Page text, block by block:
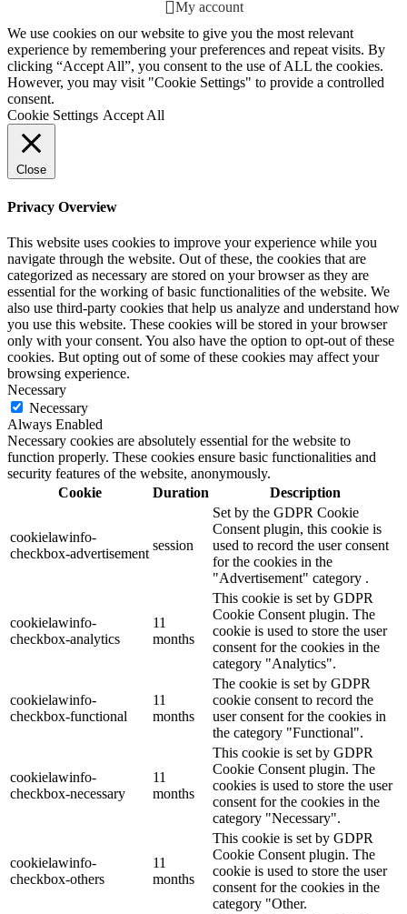
My account
We use cookies on our website to give you the most relevant
experience by remembering your preferences and repeat visits. By
clicking “Accept All”, you consent to the use of ALL the cookies.
However, you may visit "Cookie Settings" to provide a controlled
consent.
Cookie Settings Accept All
Close
Privacy Overview
This website uses cookies to improve your experience while you
navigate through the website. Out of these, the cookies that are
categorized as necessary are stored on your browser as they are
essential for the working of basic functionalities of the website. We
also use third-party cookies that help us analyze and understand how
you use this website. These cookies will be stored in your browser
only with your consent. You also have the option to opt-out of these
cookies. But opting out of some of these cookies may affect your
browsing experience.
Necessary
Necessary
Always Enabled
Necessary cookies are absolutely essential for the website to
function properly. These cookies ensure basic functionalities and
security features of the website, anonymously.
Cookie
Duration Description
cookielawinfo-
checkbox-advertisement
session
Set by the GDPR Cookie
Consent plugin, this cookie is
used to record the user consent
for the cookies in the
"Advertisement" category .
cookielawinfo-
checkbox-analytics
11
months
This cookie is set by GDPR
Cookie Consent plugin. The
cookie is used to store the user
consent for the cookies in the
category "Analytics".
cookielawinfo-
checkbox-functional
11
months
The cookie is set by GDPR
cookie consent to record the
user consent for the cookies in
the category "Functional".
cookielawinfo-
checkbox-necessary
11
months
This cookie is set by GDPR
Cookie Consent plugin. The
cookies is used to store the user
consent for the cookies in the
category "Necessary".
cookielawinfo-
checkbox-others
11
months
This cookie is set by GDPR
Cookie Consent plugin. The
cookie is used to store the user
consent for the cookies in the
category "Other.